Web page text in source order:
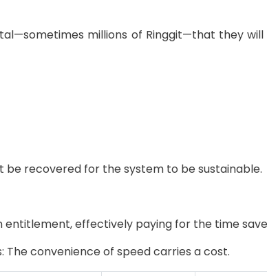
millions of Ringgit—that they
be recovered for the system to be sustainable.
effectively paying for the time
convenience of speed carries a cost.